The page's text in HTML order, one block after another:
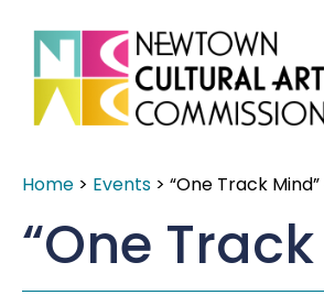
Home > Events > “One Track
“One